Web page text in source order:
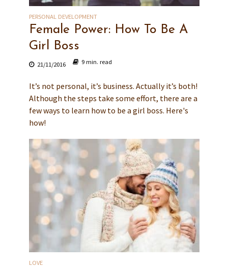
PERSONAL DEVELOPMENT
Female Power: How To Be A
Girl Boss
21/11/2016 9 min. read
It’s not personal, it’s business. Actually it’s both!
Although the steps take some effort, there are a
few ways to learn how to be a girl boss. Here's
how!
LOVE